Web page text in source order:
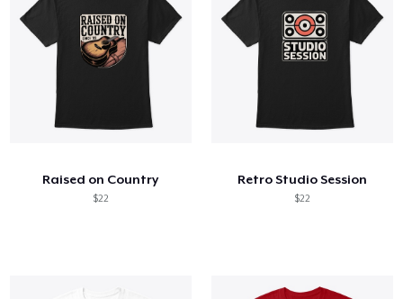
Raised on Country
$22
Retro Studio Session
$22